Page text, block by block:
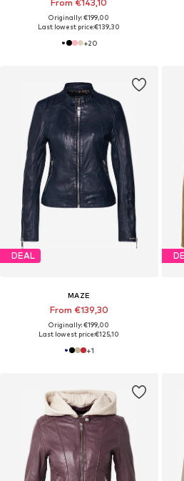
From €143,10
Originally: €199,00
Last lowest price:€139,30
+20
DEAL
MAZE
From €139,30
Originally: €199,00
Last lowest price:€125,10
+1